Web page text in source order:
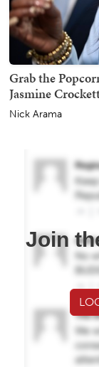
Grab the
Jasmine
Nick Arama
Join